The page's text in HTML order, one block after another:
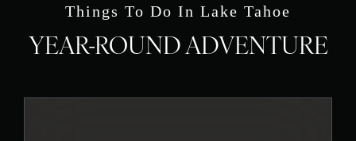
Things To Do In Lake Tahoe
YEAR-ROUND ADVENTURE